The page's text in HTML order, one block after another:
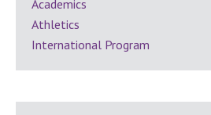
Academics
Athletics
International Program